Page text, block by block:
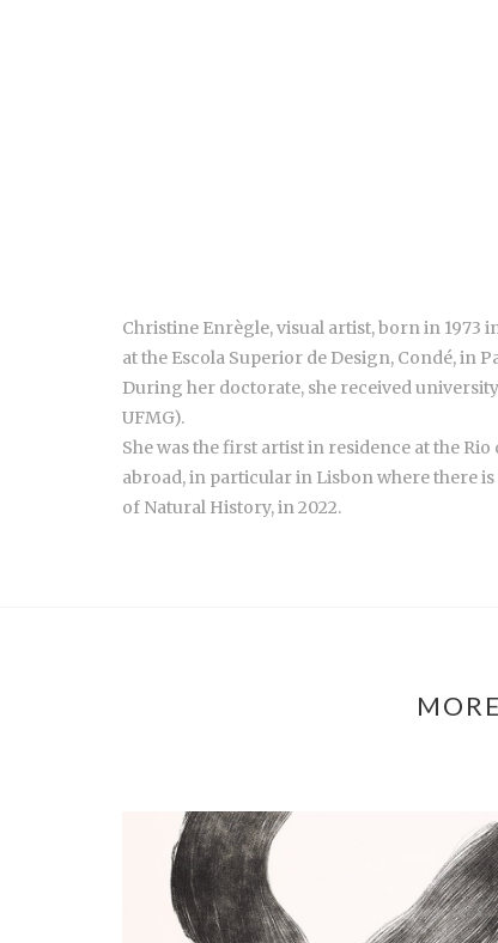
Christine Enrègle, visual artist, born in 1973
at the Escola Superior de Design, Condé, in
During her doctorate, she received
UFMG).
She was the first artist in residence at the
abroad, in particular in Lisbon where there
of Natural History, in 2022.